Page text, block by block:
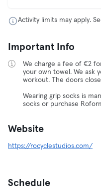
Activity limits may apply.
Important Info
We charge a fee of €2
your own towel. We ask
workout. The doors
Wearing grip socks is
socks or purchase
Website
https://rocyclestudios.com/
Schedule